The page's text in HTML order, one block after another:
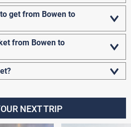
get from Bowen to
from Bowen to
NEXT TRIP